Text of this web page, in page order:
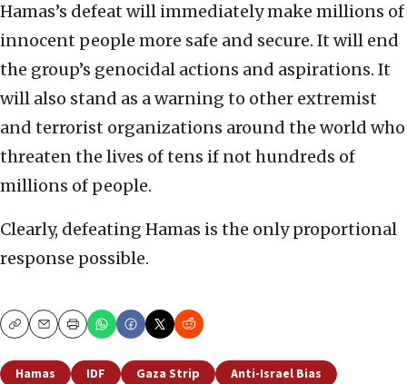
Hamas’s defeat will immediately make millions of
innocent people more safe and secure. It will end
the group’s genocidal actions and aspirations. It
will also stand as a warning to other extremist
and terrorist organizations around the world who
threaten the lives of tens if not hundreds of
millions of people.
Clearly, defeating Hamas is the only proportional
response possible.
CopyEmailPrint
Hamas IDF Gaza Strip
Anti-Israel Bias